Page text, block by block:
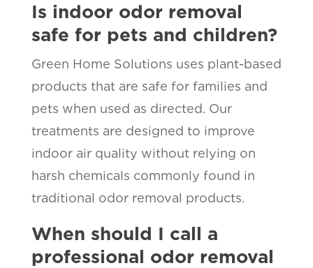
Is indoor odor removal
safe for pets and children?
Green Home Solutions uses plant-based
products that are safe for families and
pets when used as directed. Our
treatments are designed to improve
indoor air quality without relying on
harsh chemicals commonly found in
traditional odor removal products.
When should I call a
professional odor removal